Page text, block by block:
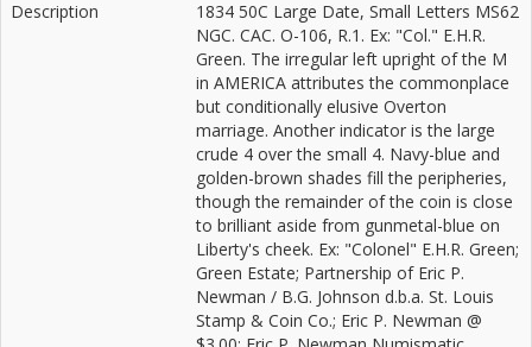
Description
1834 50C Large Date, Small Letters MS62
NGC. CAC. O-106, R.1. Ex: "Col." E.H.R.
Green. The irregular left upright of the M
in AMERICA attributes the commonplace
but conditionally elusive Overton
marriage. Another indicator is the large
crude 4 over the small 4. Navy-blue and
golden-brown shades fill the peripheries,
though the remainder of the coin is close
to brilliant aside from gunmetal-blue on
Liberty's cheek. Ex: "Colonel" E.H.R. Green;
Green Estate; Partnership of Eric P.
Newman / B.G. Johnson d.b.a. St. Louis
Stamp & Coin Co.; Eric P. Newman @